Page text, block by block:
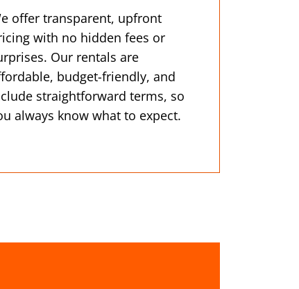
offer transparent, upfront
with no hidden fees or
Our rentals are
budget-friendly, and
straightforward terms, so
always know what to expect.